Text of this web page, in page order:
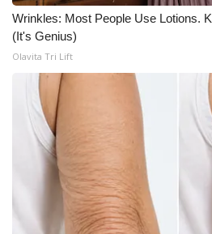
Wrinkles: Most People Use Lotions.
(It's Genius)
Olavita Tri Lift